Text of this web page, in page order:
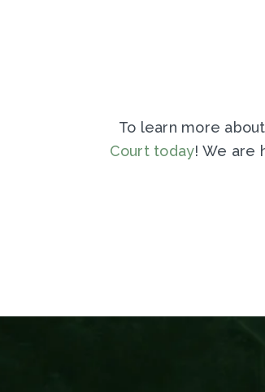
To learn more
Court today! We are